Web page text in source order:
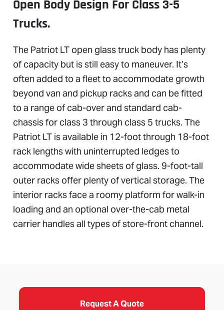
Open Body Design For Class 3-5
Trucks.
The Patriot LT open glass truck body has plenty
of capacity but is still easy to maneuver. It’s
often added to a fleet to accommodate growth
beyond van and pickup racks and can be fitted
to a range of cab-over and standard cab-
chassis for class 3 through class 5 trucks. The
Patriot LT is available in 12-foot through 18-foot
rack lengths with uninterrupted ledges to
accommodate wide sheets of glass. 9-foot-tall
outer racks offer plenty of vertical storage. The
interior racks face a roomy platform for walk-in
loading and an optional over-the-cab metal
carrier handles all types of store-front channel.
Request A Quote